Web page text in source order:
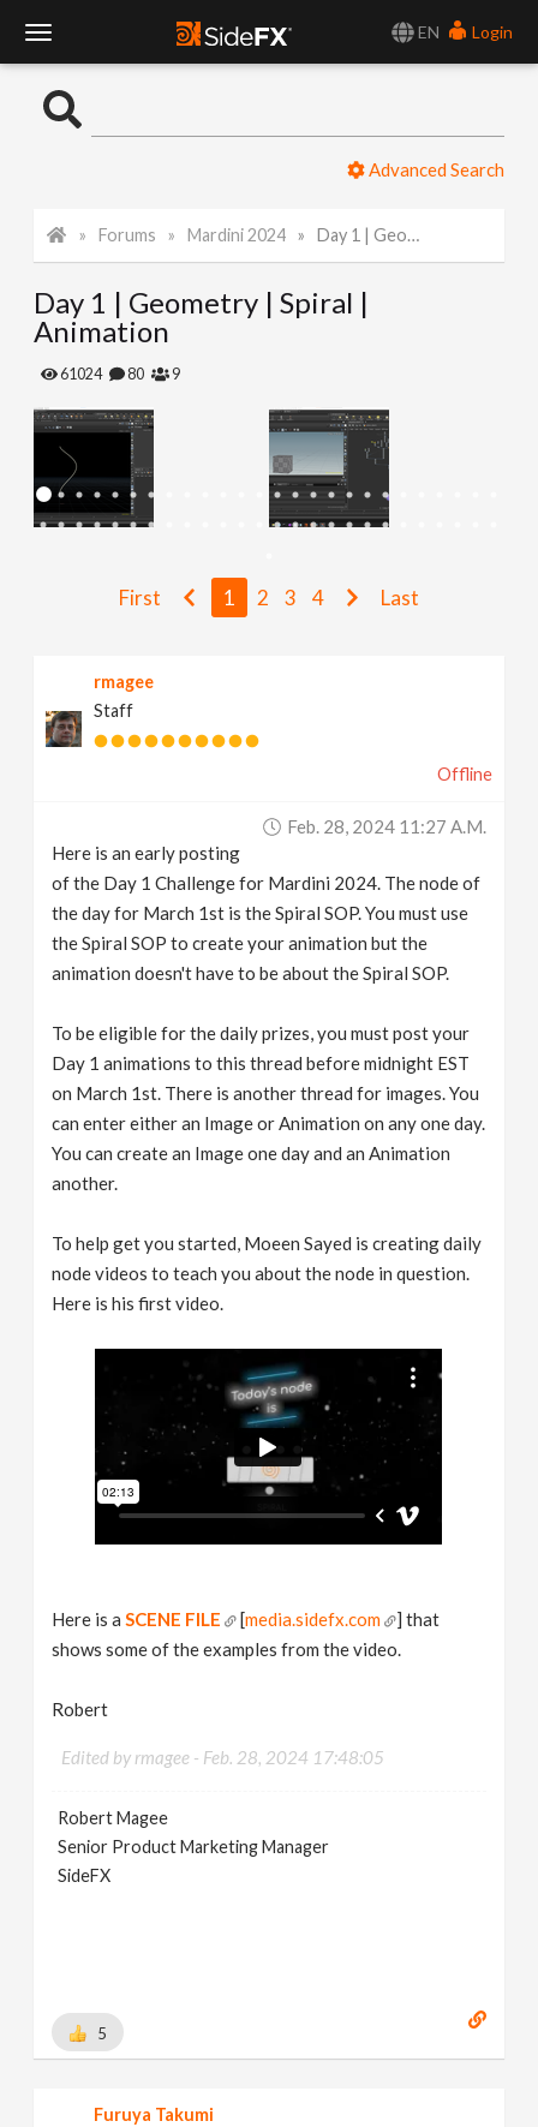
EN
Login
o
l
e
N
a
Advanced Search
Forums Mardini 2024 Day 1 | Geometry | Spiral | Animation
Day 1 | Geometry | Spiral |
Animation
61024 80 9
First 1 2 3 4 Last
rmagee
Staff
Offline
Feb. 28, 2024 11:27 A.m.
Here is an early posting
of the Day 1 Challenge for Mardini 2024. The node of
the day for March 1st is the Spiral SOP. You must use
the Spiral SOP to create your animation but the
animation doesn't have to be about the Spiral SOP.
To be eligible for the daily prizes, you must post your
Day 1 animations to this thread before midnight EST
on March 1st. There is another thread for images. You
can enter either an Image or Animation on any one day.
You can create an Image one day and an Animation
another.
To help get you started, Moeen Sayed is creating daily
node videos to teach you about the node in question.
Here is his first video.
Here is aSCENE FILE [media.sidefx.com
] that
shows some of the examples from the video.
Robert
Edited by rmagee - Feb. 28, 2024 17:48:05
Robert Magee
Senior Product Marketing Manager
SideFX
5
Furuya Takumi